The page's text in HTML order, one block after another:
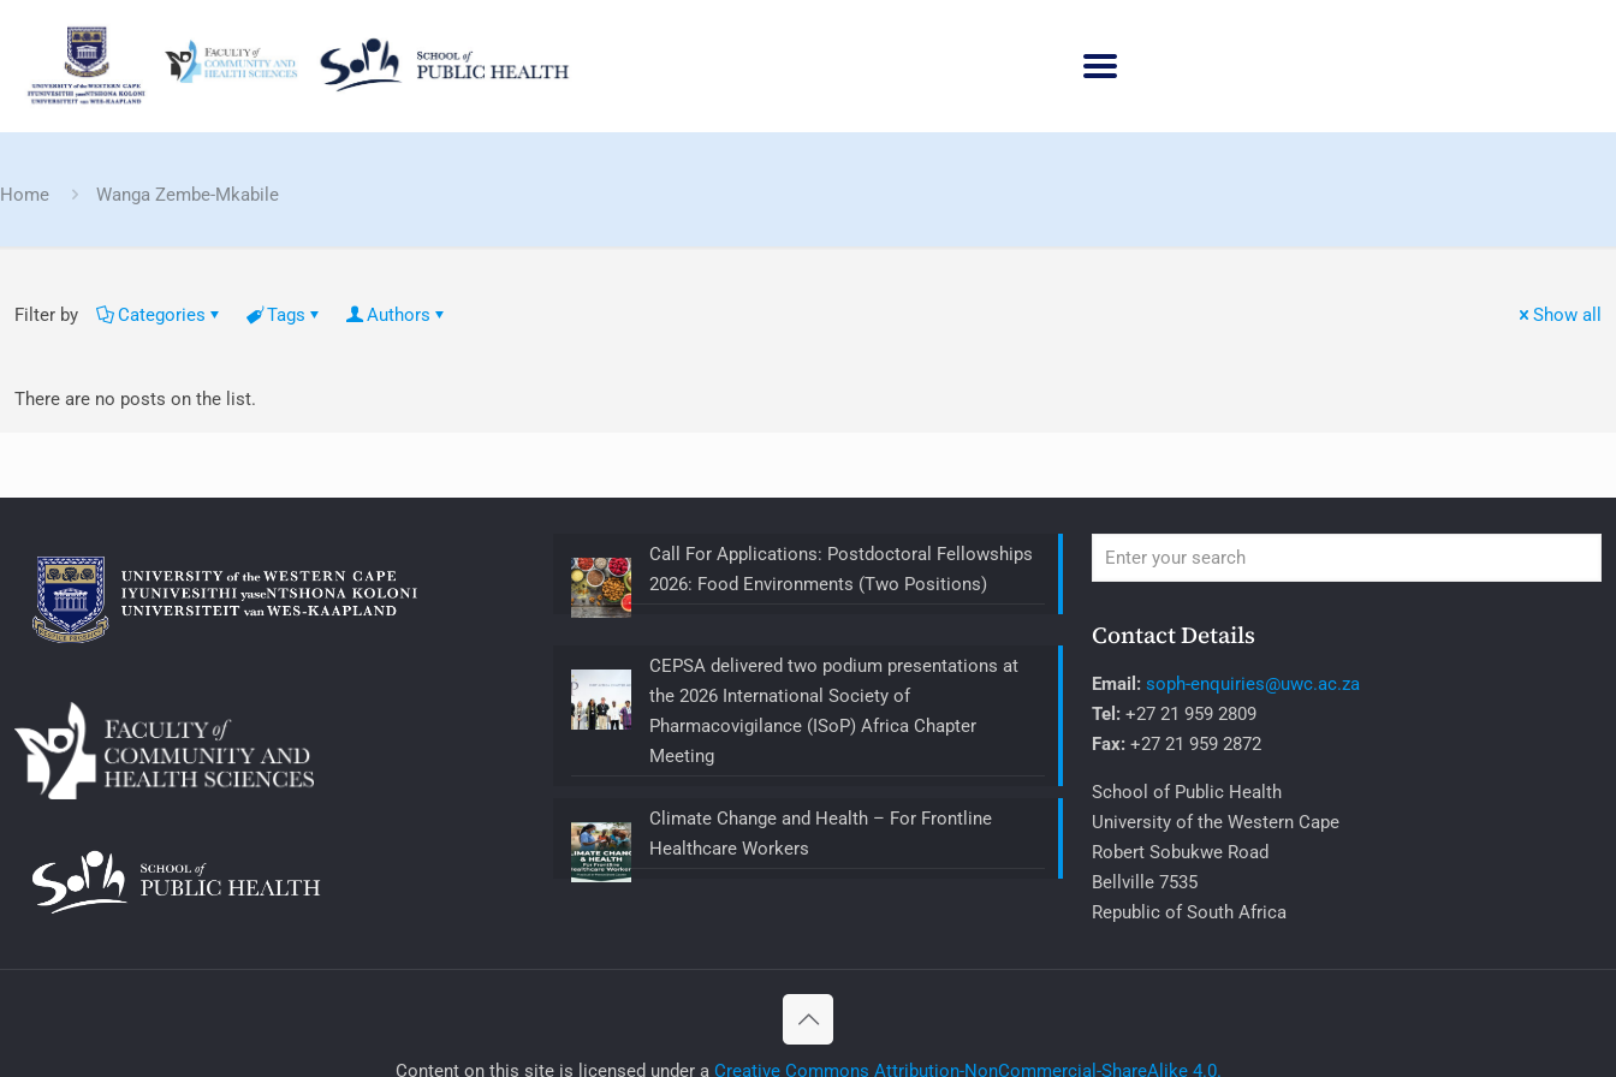
Home Wanga Zembe-Mkabile
Filter by Categories Tags Authors Show all
There are no posts on the list.
Call For Applications: Postdoctoral Fellowships
2026: Food Environments (Two Positions)
CEPSA delivered two podium presentations at
the 2026 International Society of
Pharmacovigilance (ISoP) Africa Chapter
Meeting
Climate Change and Health – For Frontline
Healthcare Workers
Contact Details
Email: soph-enquiries@uwc.ac.za
Tel: +27 21 959 2809
Fax:+27 21 959 2872
School of Public Health
University of the Western Cape
Robert Sobukwe Road
Bellville 7535
Republic of South Africa
​Content on this site is licensed under a Creative Commons Attribution-NonCommercial-ShareAlike 4.0.